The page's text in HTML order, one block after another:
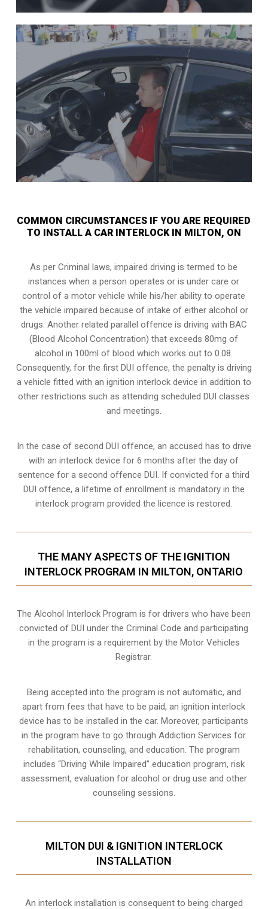
COMMON CIRCUMSTANCES IF YOU ARE REQUIRED
TO INSTALL A CAR INTERLOCK IN MILTON, ON
As per Criminal laws, impaired driving is termed to be
instances when a person operates or is under care or
control of a motor vehicle while his/her ability to operate
the vehicle impaired because of intake of either alcohol or
drugs. Another related parallel offence is driving with BAC
(Blood Alcohol Concentration) that exceeds 80mg of
alcohol in 100ml of blood which works out to 0.08.
Consequently, for the first DUI offence, the penalty is driving
a vehicle fitted with an ignition interlock device in addition to
other restrictions such as attending scheduledDUI classes
and meetings.
In the case of second DUI offence, an accused has to drive
with an interlock device for 6 months after the day of
sentence for a second offence DUI. If convicted for a third
DUI offence, a lifetime of enrollment is mandatory in the
interlock program provided the licence is restored.
THE MANY ASPECTS OF THE IGNITION
INTERLOCK PROGRAM IN MILTON, ONTARIO
The Alcohol Interlock Program is for drivers who have been
convicted of DUI under the Criminal Code and participating
in the program is a requirement by the Motor Vehicles
Registrar.
Being accepted into the program is not automatic, and
apart from fees that have to be paid, an ignition interlock
device has to be installed in the car. Moreover, participants
in the program have to go throughAddiction Services for
rehabilitation, counseling, and education. The program
includes “Driving While Impaired” education program, risk
assessment, evaluation for alcohol or drug use and other
counseling sessions.
MILTON DUI & IGNITION INTERLOCK
INSTALLATION
An interlock installation is consequent to being charged